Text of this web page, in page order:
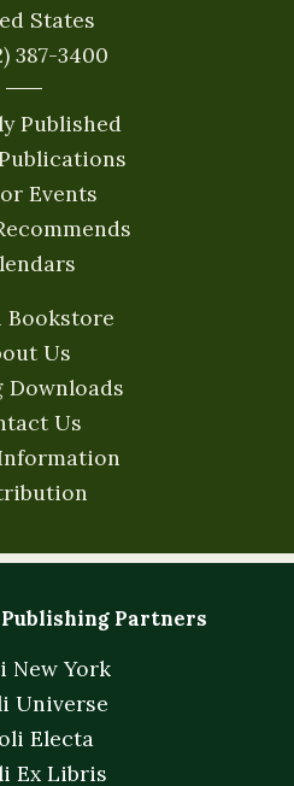
States
387-3400
Published
Events
Bookstore
Us
Downloads
Us
Partners
New York
Universe
Electa
Ex Libris